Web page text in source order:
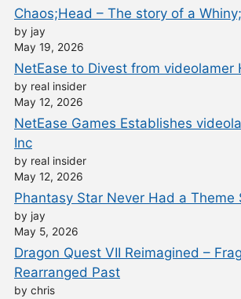
Chaos;Head – The story of a
by jay
May 19, 2026
NetEase to Divest from videolamer
by real insider
May 12, 2026
NetEase Games Establishes
Inc
by real insider
May 12, 2026
Phantasy Star Never Had a Theme
by jay
May 5, 2026
Dragon Quest VII Reimagined –
Rearranged Past
by chris